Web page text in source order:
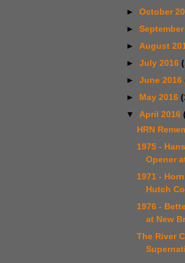
► October
►
► August
► July 2016
► June 2016
► May 2016
▼ April 2016
HRN
1975 -
Opener
1971 -
Hutch
1976 -
at New
The River